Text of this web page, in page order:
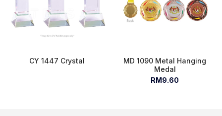
CY 1447 Crystal
MD 1090 Metal Hanging
Medal
RM9.60